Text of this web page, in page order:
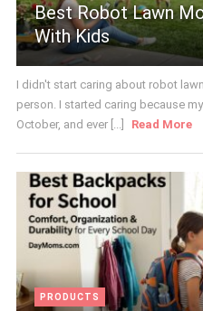
Best Robot Lawn
With Kids
I didn't start caring about robot
person. I started caring because
October, and ever [...]
Read More
PRODUCTS